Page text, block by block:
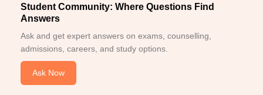
Student Community: Where Questions Find
Answers
Ask and get expert answers on exams, counselling,
admissions, careers, and study options.
Ask Now